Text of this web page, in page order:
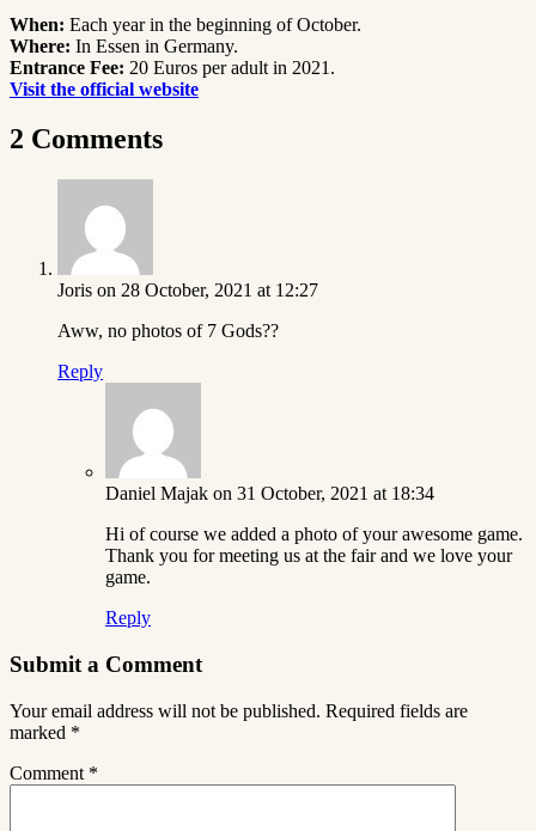
When: Each year in the beginning of October.
Where: In Essen in Germany.
Entrance Fee: 20 Euros per adult in 2021.
Visit the official website
2 Comments
Joris on 28 October, 2021 at 12:27
Aww, no photos of 7 Gods??
Reply
Daniel Majak on 31 October, 2021 at 18:34
Hi of course we added a photo of your awesome game.
Thank you for meeting us at the fair and we love your
game.
Reply
Submit a Comment
Your email address will not be published. Required fields are
marked *
Comment *